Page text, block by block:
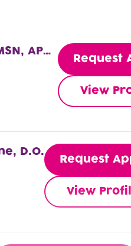
Request Appt.
View Center
Manuela Cismaru, MSN, APRN, NP-C
Request
View
D.O.
Request
View